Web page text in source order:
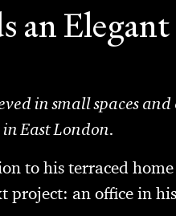
an
in small spaces
East London.
to his terraced
project: an office in